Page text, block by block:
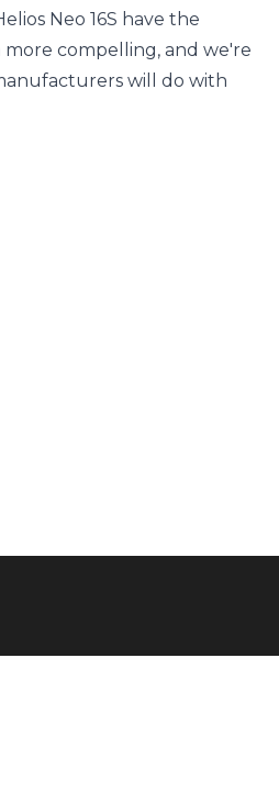
Neo 16S have the
compelling, and we're
will do with